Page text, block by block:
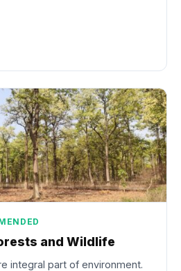
and Wildlife
integral part of environment.